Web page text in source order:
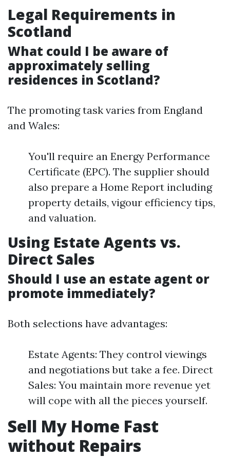
Legal Requirements in
Scotland
What could I be aware of
approximately selling
residences in Scotland?
The promoting task varies from England
and Wales:
You'll require an Energy Performance
Certificate (EPC). The supplier should
also prepare a Home Report including
property details, vigour efficiency tips,
and valuation.
Using Estate Agents vs.
Direct Sales
Should I use an estate agent or
promote immediately?
Both selections have advantages:
Estate Agents: They control viewings
and negotiations but take a fee. Direct
Sales: You maintain more revenue yet
will cope with all the pieces yourself.
Sell My Home Fast
without Repairs